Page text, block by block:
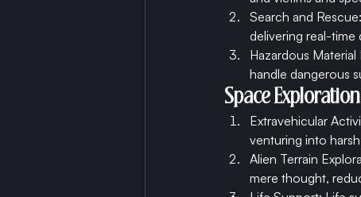
Search and
delivering real-time
Hazardous
handle dangerous
Space
Extravehicular
venturing into
Alien Terrain
mere thought,